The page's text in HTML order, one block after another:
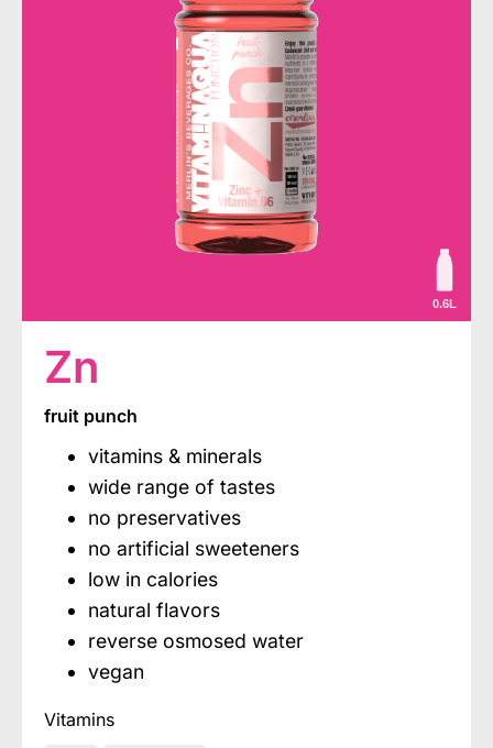
0.6L
Zn
fruit punch
vitamins & minerals
wide range of tastes
no preservatives
no artificial sweeteners
low in calories
natural flavors
reverse osmosed water
vegan
Vitamins